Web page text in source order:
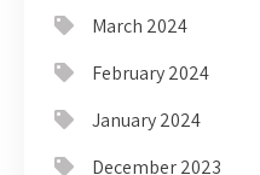
March 2024
February 2024
January 2024
December 2023